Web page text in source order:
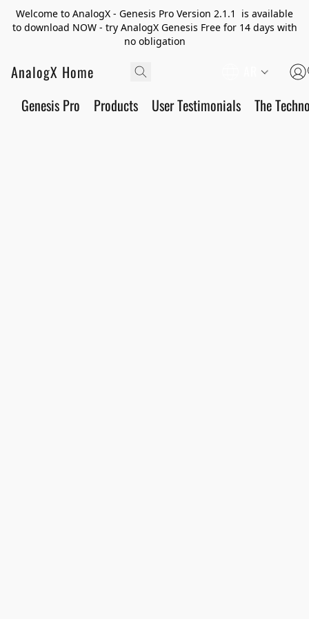
Welcome to AnalogX - Genesis Pro Version 2.1.1 is available
to download NOW - try AnalogX Genesis Free for 14 days with
no obligation
AnalogX Home
Genesis Pro Products User Testimonials The